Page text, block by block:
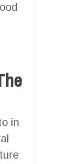
in